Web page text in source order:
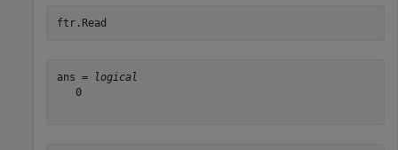
ftr.Read
ans =
logical
   0